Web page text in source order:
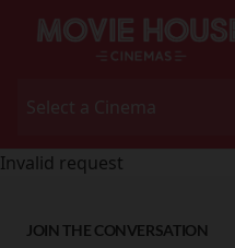
Invalid request
JOIN THE CONVERSATION